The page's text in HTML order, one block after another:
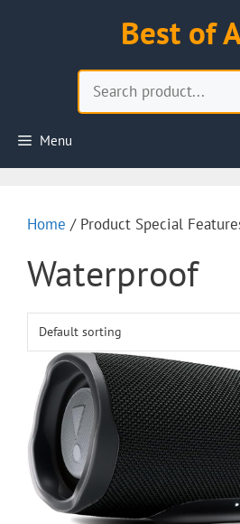
Best of
Menu
Home / Product Special
Waterproof